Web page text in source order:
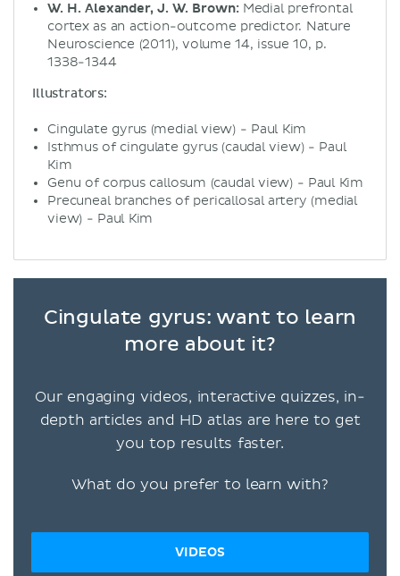
W. H. Alexander, J. W. Brown:Medial prefrontal
cortex as an action-outcome predictor. Nature
Neuroscience (2011), volume 14, issue 10, p.
1338-1344
Illustrators:
Cingulate gyrus (medial view) - Paul Kim
Isthmus of cingulate gyrus (caudal view) - Paul
Kim
Genu of corpus callosum (caudal view) - Paul Kim
Precuneal branches of pericallosal artery (medial
view) - Paul Kim
Cingulate gyrus: want to learn
more about it?
Our engaging videos, interactive quizzes, in-
depth articles and HD atlas are here to get
you top results faster.
What do you prefer to learn with?
VIDEOS